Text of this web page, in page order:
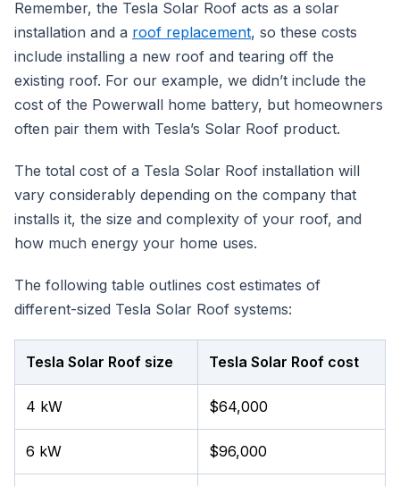
Remember, the Tesla Solar Roof acts as a solar
installation and a roof replacement, so these costs
include installing a new roof and tearing off the
existing roof. For our example, we didn’t include the
cost of the Powerwall home battery, but homeowners
often pair them with Tesla’s Solar Roof product.
The total cost of a Tesla Solar Roof installation will
vary considerably depending on the company that
installs it, the size and complexity of your roof, and
how much energy your home uses.
The following table outlines cost estimates of
different-sized Tesla Solar Roof systems:
Tesla Solar Roof size Tesla Solar Roof cost
4 kW $64,000
6 kW $96,000